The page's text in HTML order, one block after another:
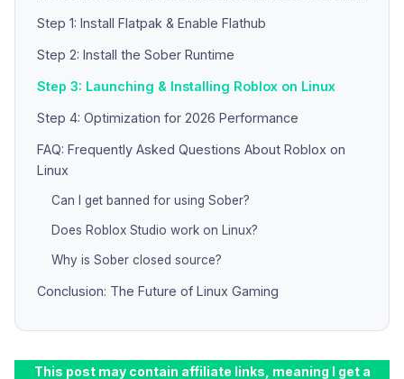
Step 1: Install Flatpak & Enable Flathub
Step 2: Install the Sober Runtime
Step 3: Launching & Installing Roblox on Linux
Step 4: Optimization for 2026 Performance
FAQ: Frequently Asked Questions About Roblox on
Linux
Can I get banned for using Sober?
Does Roblox Studio work on Linux?
Why is Sober closed source?
Conclusion: The Future of Linux Gaming
This post may contain affiliate links, meaning I get a